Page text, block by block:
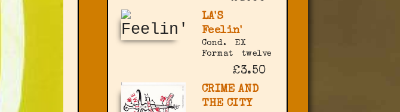
LA'S
Feelin'
Cond.
EX
Format
twelve
£3.50
CRIME AND
THE CITY